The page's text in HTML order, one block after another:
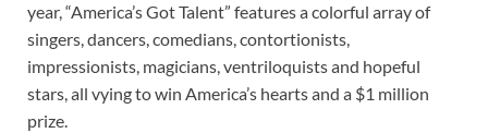
year, “America’s Got Talent” features a colorful array of
singers, dancers, comedians, contortionists,
impressionists, magicians, ventriloquists and hopeful
stars, all vying to win America’s hearts and a $1 million
prize.